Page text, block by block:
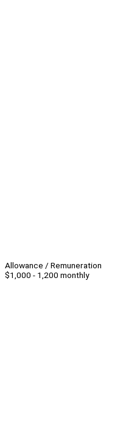
Allowance / Remuneration
$1,000 - 1,200 monthly